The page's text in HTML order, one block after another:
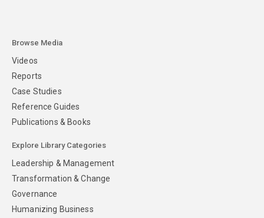
Browse Media
Videos
Reports
Case Studies
Reference Guides
Publications & Books
Explore Library Categories
Leadership & Management
Transformation & Change
Governance
Humanizing Business